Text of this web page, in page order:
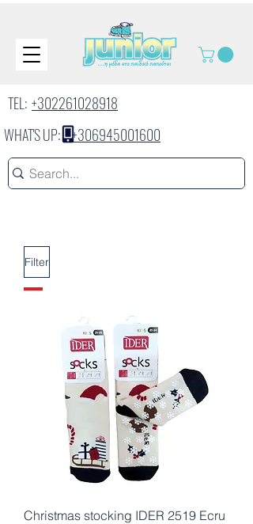
TEL: +302261028918
WHAT'S UP:+306945001600
Filter
Christmas stocking IDER 2519 Ecru